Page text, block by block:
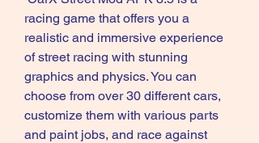
racing game that offers you a
realistic and immersive experience
of street racing with stunning
graphics and physics. You can
choose from over 30 different cars,
customize them with various parts
and paint jobs, and race against